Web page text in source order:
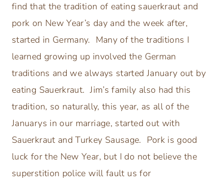
find that the tradition of eating sauerkraut and
pork on New Year’s day and the week after,
started in Germany. Many of the traditions I
learned growing up involved the German
traditions and we always started January out by
eating Sauerkraut. Jim’s family also had this
tradition, so naturally, this year, as all of the
Januarys in our marriage, started out with
Sauerkraut and Turkey Sausage. Pork is good
luck for the New Year, but I do not believe the
superstition police will fault us for